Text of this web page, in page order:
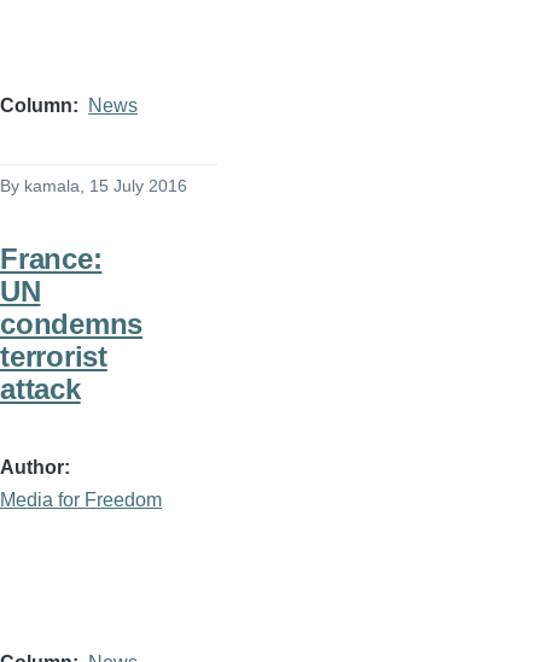
Column News
By kamala, 15 July 2016
France:
UN
condemns
terrorist
attack
Author
Media for Freedom